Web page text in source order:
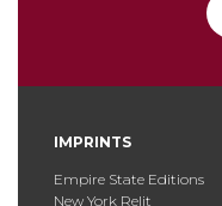
IMPRINTS
Empire State Editions
New York Relit